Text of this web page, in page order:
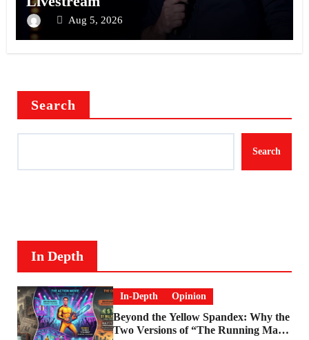
Aug 5, 2026
Search
Search
In Depth
In-Depth Opinion
Beyond the Yellow Spandex: Why the
Two Versions of “The Running Man”